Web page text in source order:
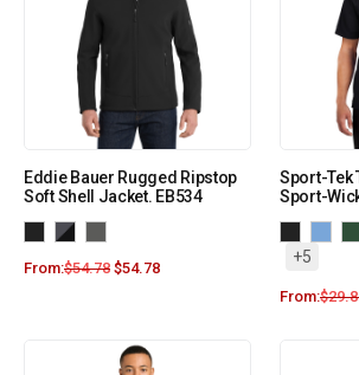
Eddie Bauer Rugged Ripstop
Soft Shell Jacket. EB534
From:$54.78 $54.78
Sport-Tek
Sport-
+5
From:$